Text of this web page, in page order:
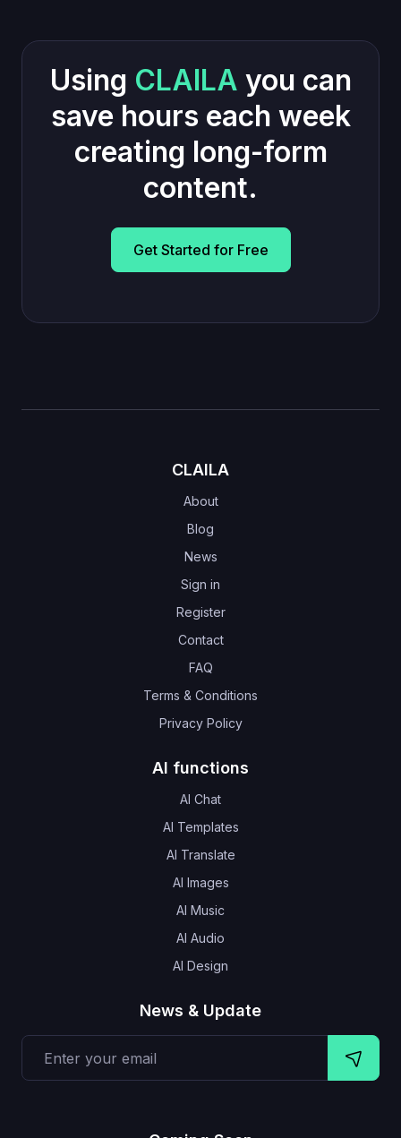
Using CLAILA you can
save hours each week
creating long-form
content.
Get Started for Free
CLAILA
About
Blog
News
Sign in
Register
Contact
FAQ
Terms & Conditions
Privacy Policy
AI functions
AI Chat
AI Templates
AI Translate
AI Images
AI Music
AI Audio
AI Design
News & Update